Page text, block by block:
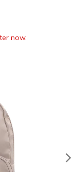
now.